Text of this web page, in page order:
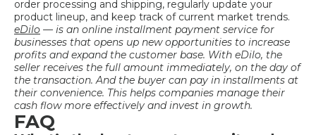
order processing and shipping, regularly update your
product lineup, and keep track of current market trends.
eDilo — is an online installment payment service for
businesses that opens up new opportunities to increase
profits and expand the customer base. With eDilo, the
seller receives the full amount immediately, on the day of
the transaction. And the buyer can pay in installments at
their convenience. This helps companies manage their
cash flow more effectively and invest in growth.
FAQ